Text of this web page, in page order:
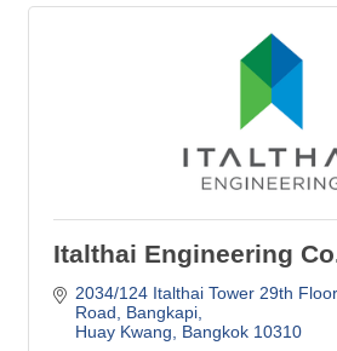
Italthai Engineering
2034/124 Italthai Tower 29th
Road
Bangkapi
Huay Kwang
Bangkok 10310